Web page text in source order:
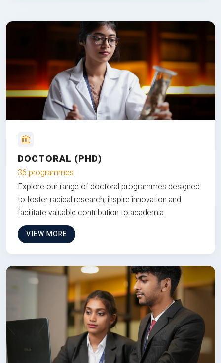
DOCTORAL (PHD)
36 programmes
Explore our range of doctoral programmes designed
to foster radical research, inspire innovation and
facilitate valuable contribution to academia
VIEW MORE